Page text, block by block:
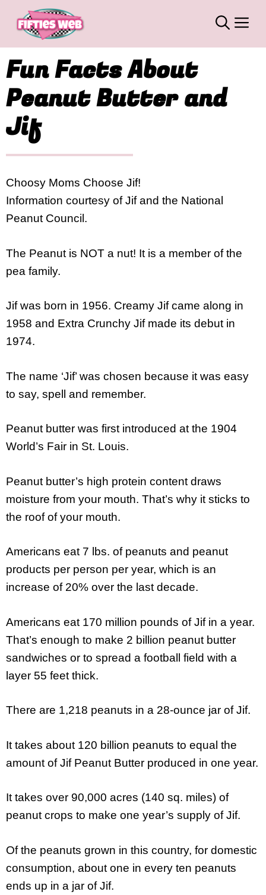
Fun Facts About
Peanut Butter and
Jif
Choosy Moms Choose Jif!
Information courtesy of Jif and the National
Peanut Council.
The Peanut is NOT a nut! It is a member of the
pea family.
Jif was born in 1956. Creamy Jif came along in
1958 and Extra Crunchy Jif made its debut in
1974.
The name ‘Jif’ was chosen because it was easy
to say, spell and remember.
Peanut butter was first introduced at the 1904
World’s Fair in St. Louis.
Peanut butter’s high protein content draws
moisture from your mouth. That’s why it sticks to
the roof of your mouth.
Americans eat 7 lbs. of peanuts and peanut
products per person per year, which is an
increase of 20% over the last decade.
Americans eat 170 million pounds of Jif in a year.
That’s enough to make 2 billion peanut butter
sandwiches or to spread a football field with a
layer 55 feet thick.
There are 1,218 peanuts in a 28-ounce jar of Jif.
It takes about 120 billion peanuts to equal the
amount of Jif Peanut Butter produced in one year.
It takes over 90,000 acres (140 sq. miles) of
peanut crops to make one year’s supply of Jif.
Of the peanuts grown in this country, for domestic
consumption, about one in every ten peanuts
ends up in a jar of Jif.